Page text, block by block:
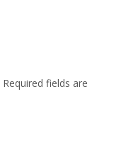
Required fields are